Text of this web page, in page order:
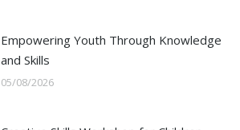
Empowering Youth Through Knowledge
and Skills
05/08/2026